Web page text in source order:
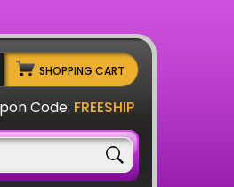
SHOPPING CART
Code: FREESHIP